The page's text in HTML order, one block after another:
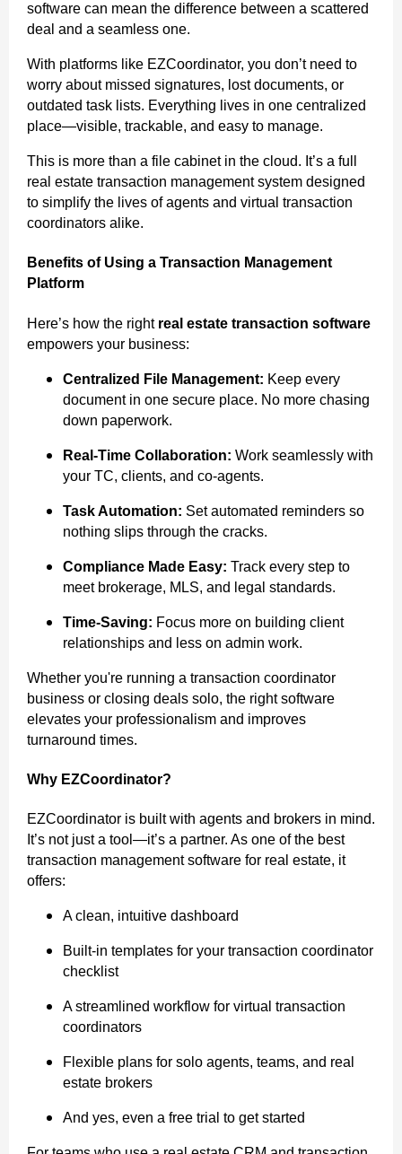
software can mean the difference between a scattered
deal and a seamless one.
With platforms like EZCoordinator, you don’t need to
worry about missed signatures, lost documents, or
outdated task lists. Everything lives in one centralized
place—visible, trackable, and easy to manage.
This is more than a file cabinet in the cloud. It’s a full
real estate transaction management system designed
to simplify the lives of agents and virtual transaction
coordinators alike.
Benefits of Using a Transaction Management
Platform
Here’s how the right real estate transaction software
empowers your business:
Centralized File Management: Keep every
document in one secure place. No more chasing
down paperwork.
Real-Time Collaboration: Work seamlessly with
your TC, clients, and co-agents.
Task Automation: Set automated reminders so
nothing slips through the cracks.
Compliance Made Easy: Track every step to
meet brokerage, MLS, and legal standards.
Time-Saving: Focus more on building client
relationships and less on admin work.
Whether you're running a transaction coordinator
business or closing deals solo, the right software
elevates your professionalism and improves
turnaround times.
Why EZCoordinator?
EZCoordinator is built with agents and brokers in mind.
It’s not just a tool—it’s a partner. As one of the best
transaction management software for real estate, it
offers:
A clean, intuitive dashboard
Built-in templates for your transaction coordinator
checklist
A streamlined workflow for virtual transaction
coordinators
Flexible plans for solo agents, teams, and real
estate brokers
And yes, even a free trial to get started